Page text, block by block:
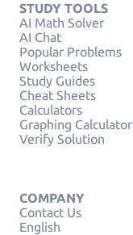
STUDY TOOLS
AI Math Solver
AI Chat
Popular Problems
Worksheets
Study Guides
Cheat Sheets
Calculators
Graphing Calculator
Verify Solution
COMPANY
Contact Us
English